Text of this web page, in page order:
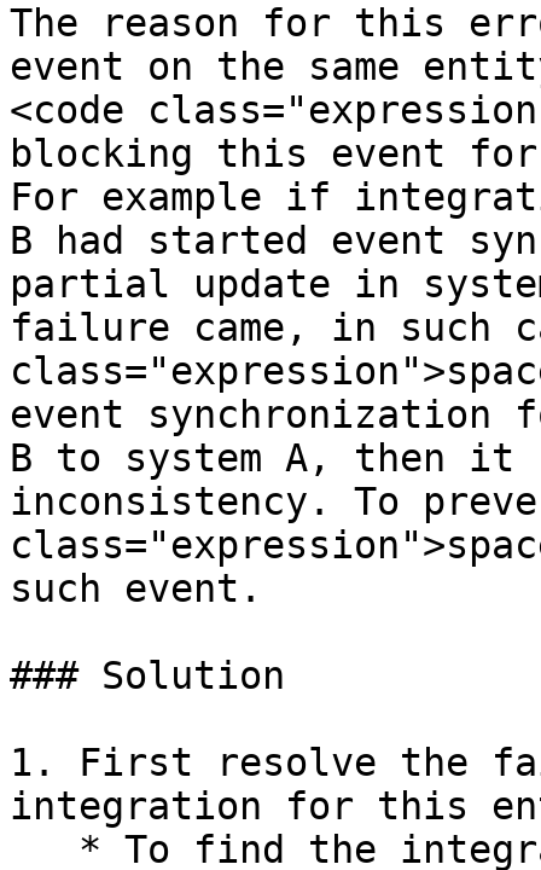
The reason for this
event on the same
<code
blocking this event for
For example if
B had started event
partial update in
failure came, in such
event synchronization
B to system A, then
inconsistency. To
such event.
### Solution
1. First resolve the
integration for this